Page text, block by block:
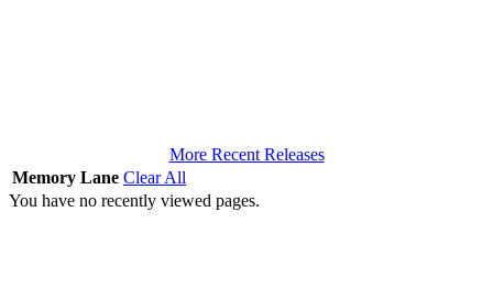
More Recent Releases
Memory Lane Clear All
You have no recently viewed pages.